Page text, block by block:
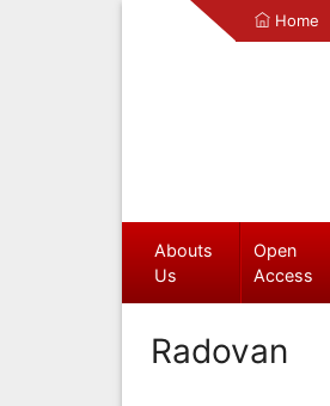
Home
Abouts
Us
Open
Access
Radovan